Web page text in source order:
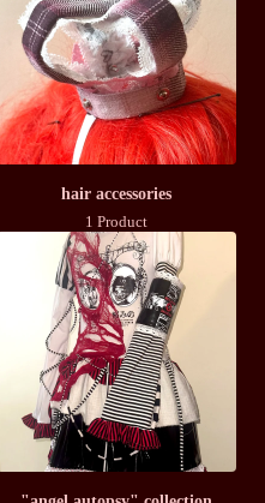
hair accessories
1 Product